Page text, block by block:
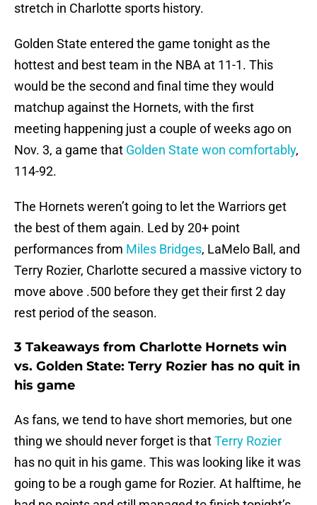
stretch in Charlotte sports history.
Golden State entered the game tonight as the
hottest and best team in the NBA at 11-1. This
would be the second and final time they would
matchup against the Hornets, with the first
meeting happening just a couple of weeks ago on
Nov. 3, a game that Golden State won comfortably,
114-92.
The Hornets weren’t going to let the Warriors get
the best of them again. Led by 20+ point
performances from Miles Bridges, LaMelo Ball, and
Terry Rozier, Charlotte secured a massive victory to
move above .500 before they get their first 2 day
rest period of the season.
3 Takeaways from Charlotte Hornets win
vs. Golden State: Terry Rozier has no quit in
his game
As fans, we tend to have short memories, but one
thing we should never forget is thatTerry Rozier
has no quit in his game. This was looking like it was
going to be a rough game for Rozier. At halftime, he